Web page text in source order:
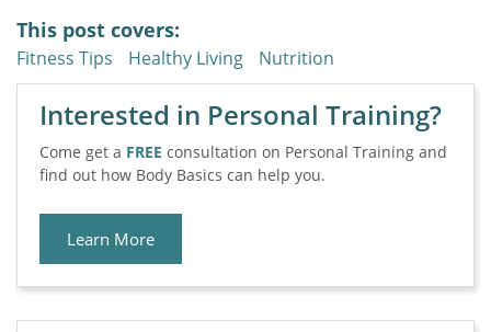
This post covers:
Fitness Tips Healthy Living Nutrition
Interested in Personal Training?
Come get a FREE consultation on Personal Training and
find out how Body Basics can help you.
Learn More